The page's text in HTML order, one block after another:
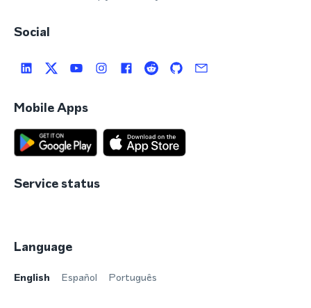
Social
Mobile Apps
Service status
Language
English Español Português